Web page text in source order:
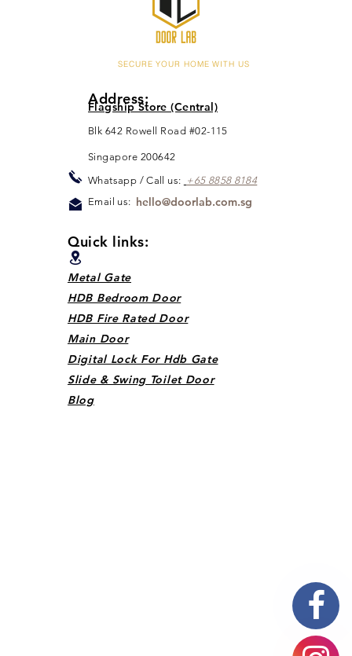
SECURE YOUR HOME WITH US
Address:
hello@doorlab.com.sg
Flagship Store (Central)
Blk 642 Rowell Road #02-115
Singapore 200642
Whatsapp / Call us: +65 8858 8184
Email us:
Quick links:
Metal Gate
HDB Bedroom Door
HDB Fire Rated Door
Main Door
Digital Lock For Hdb Gate
Slide & Swing Toilet Door
Blog